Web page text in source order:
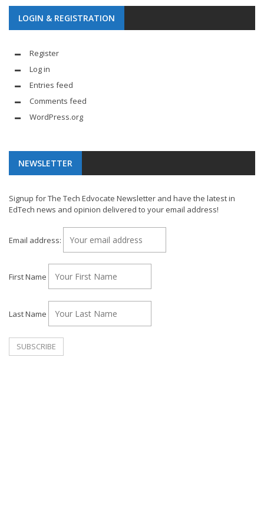
LOGIN & REGISTRATION
Register
Log in
Entries feed
Comments feed
WordPress.org
NEWSLETTER
Signup for The Tech Edvocate Newsletter and have the latest in
EdTech news and opinion delivered to your email address!
Email address:
First Name
Last Name